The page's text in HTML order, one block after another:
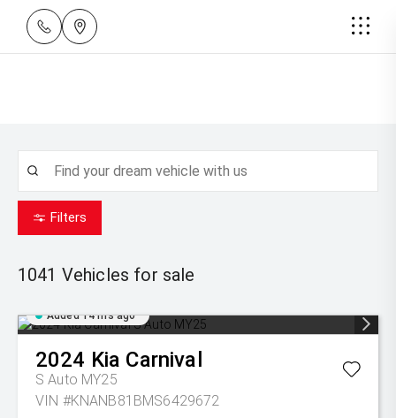
Filters
1041 Vehicles for sale
Added 14 hrs ago
2024 Kia Carnival
S Auto MY25
VIN #KNANB81BMS6429672